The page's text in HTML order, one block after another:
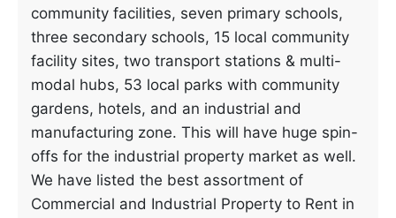
community facilities, seven primary schools,
three secondary schools, 15 local community
facility sites, two transport stations & multi-
modal hubs, 53 local parks with community
gardens, hotels, and an industrial and
manufacturing zone. This will have huge spin-
offs for the industrial property market as well.
We have listed the best assortment of
Commercial and Industrial Property to Rent in